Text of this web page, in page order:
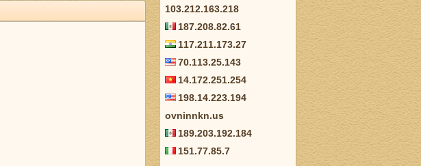
103.212.163.218
187.208.82.61
117.211.173.27
70.113.25.143
14.172.251.254
198.14.223.194
ovninnkn.us
189.203.192.184
151.77.85.7